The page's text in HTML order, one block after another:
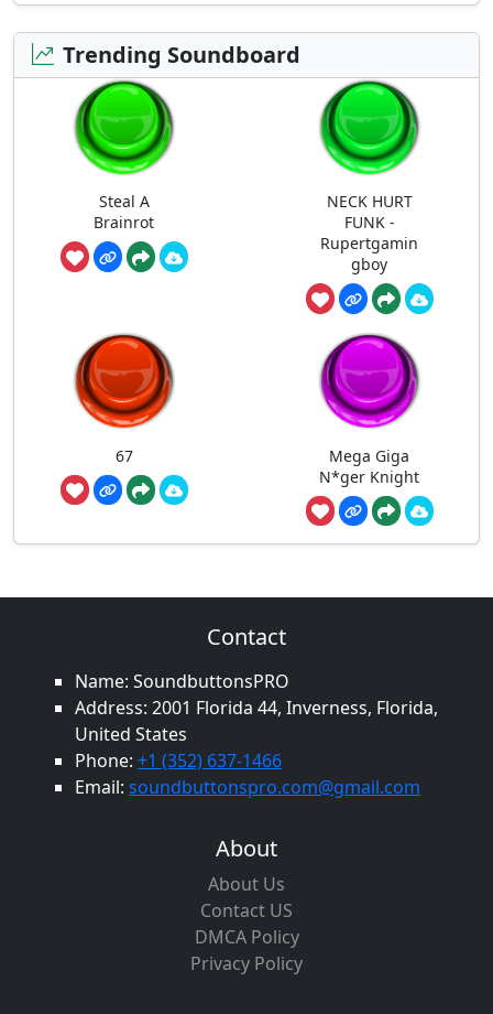
Trending Soundboard
Steal A
Brainrot
NECK HURT
FUNK -
Rupertgamin
gboy
67
Mega Giga
N*ger Knight
Contact
Name: SoundbuttonsPRO
Address: 2001 Florida 44, Inverness, Florida,
United States
Phone: +1 (352) 637-1466
Email: soundbuttonspro.com@gmail.com
About
About Us
Contact US
DMCA Policy
Privacy Policy